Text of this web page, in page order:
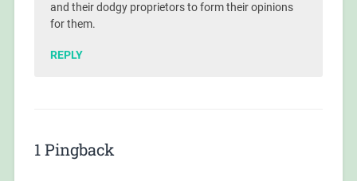
and their dodgy proprietors to form their opinions
for them.
REPLY
1 Pingback